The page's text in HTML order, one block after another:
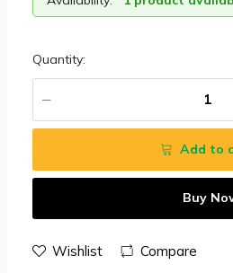
Quantity:
Add to
Buy
Wishlist Compare